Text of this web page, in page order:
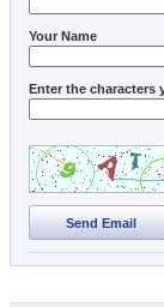
Your Name
Enter the characters
Send Email